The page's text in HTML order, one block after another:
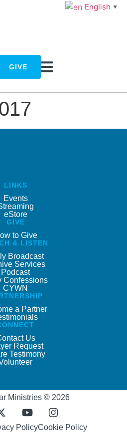
GIVE
LINKS
Events
eStore
GIVE
to Give
& LISTEN
Broadcast
Services
Podcast
Confessions
CYWN
a Partner
Us
Request
Testimony
Ministries © 2026
PolicyCookie Policy
English ▼